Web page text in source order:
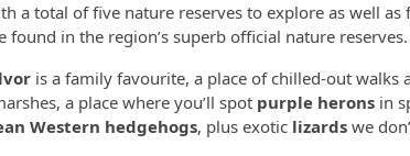
a total of five nature reserves to explore as well
found in the region’s superb official nature reserves.
is a family favourite, a place of chilled-out walks
a place where you’ll spot purple herons in
Western hedgehogs, plus exotic lizards we